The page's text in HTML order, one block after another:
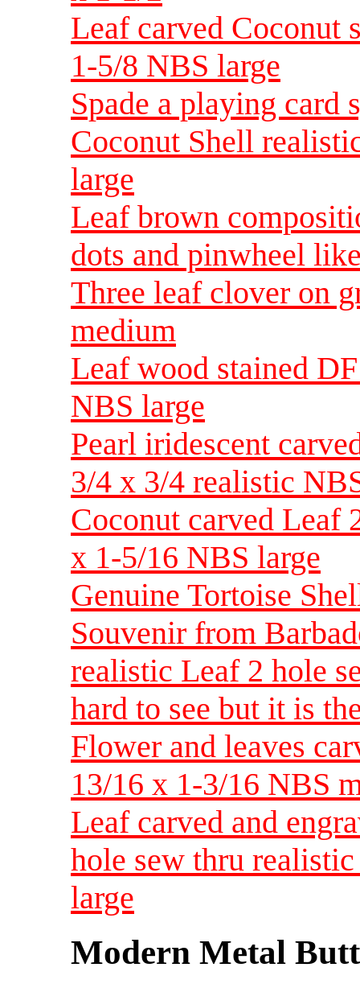
Leaf carved Coconut
1-5/8 NBS large
Spade a playing card
Coconut Shell
large
Leaf brown
dots and pinwheel
Three leaf clover on
medium
Leaf wood stained
NBS large
Pearl iridescent
3/4 x 3/4 realistic
Coconut carved Leaf
x 1-5/16 NBS large
Genuine Tortoise
Souvenir from
realistic Leaf 2 hole
hard to see but it is
Flower and leaves
13/16 x 1-3/16 NBS
Leaf carved and
hole sew thru
large
Modern Metal